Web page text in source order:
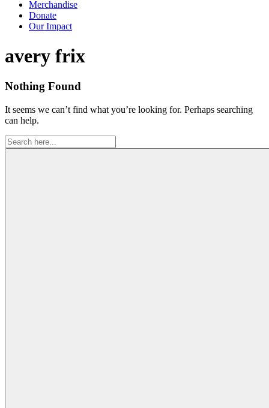
Merchandise
Donate
Our Impact
Tag:
avery frix
Nothing Found
It seems we can’t find what you’re looking for. Perhaps searching
can help.
Search
for: